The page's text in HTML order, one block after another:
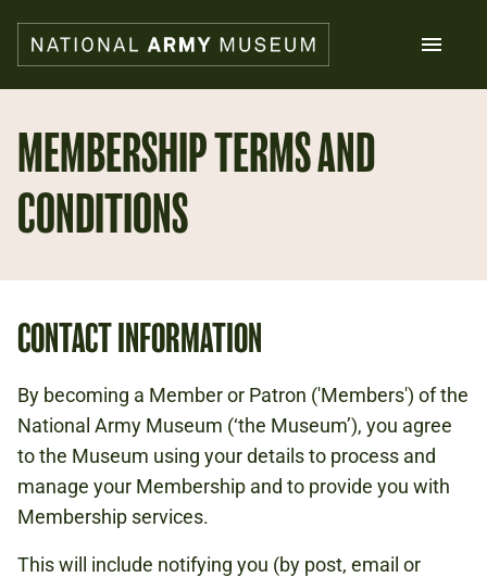
main
content
What's on
Collections
Support us
Families
Schools
Donate
Shop
MEMBERSHIP TERMS AND
CONDITIONS
CONTACT INFORMATION
By becoming a Member or Patron ('Members') of the
National Army Museum (‘the Museum’), you agree
to the Museum using your details to process and
manage your Membership and to provide you with
Membership services.
This will include notifying you (by post, email or